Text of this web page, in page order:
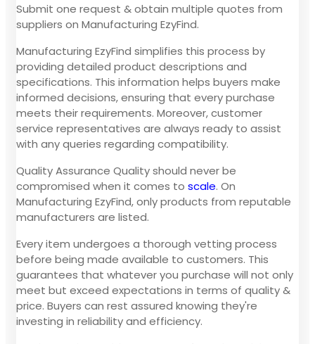
Submit one request & obtain multiple quotes from
suppliers on Manufacturing EzyFind.
Manufacturing EzyFind simplifies this process by
providing detailed product descriptions and
specifications. This information helps buyers make
informed decisions, ensuring that every purchase
meets their requirements. Moreover, customer
service representatives are always ready to assist
with any queries regarding compatibility.
Quality Assurance Quality should never be
compromised when it comes to scale. On
Manufacturing EzyFind, only products from reputable
manufacturers are listed.
Every item undergoes a thorough vetting process
before being made available to customers. This
guarantees that whatever you purchase will not only
meet but exceed expectations in terms of quality &
price. Buyers can rest assured knowing they're
investing in reliability and efficiency.